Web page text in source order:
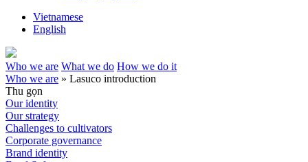
Vietnamese
English
Who we are What we do How we do it
Who we are » Lasuco introduction
Thu gọn
Our identity
Our strategy
Challenges to cultivators
Corporate governance
Brand identity